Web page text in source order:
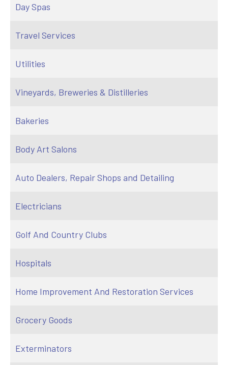
Day Spas
Travel Services
Utilities
Vineyards, Breweries & Distilleries
Bakeries
Body Art Salons
Auto Dealers, Repair Shops and Detailing
Electricians
Golf And Country Clubs
Hospitals
Home Improvement And Restoration Services
Grocery Goods
Exterminators